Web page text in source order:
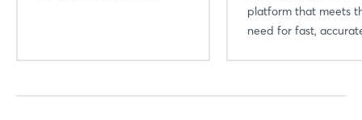
platform that meets
need for fast,